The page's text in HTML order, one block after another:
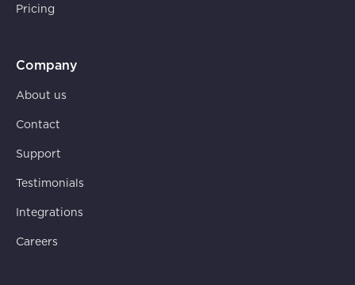
Pricing
Company
About us
Contact
Support
Testimonials
Integrations
Careers